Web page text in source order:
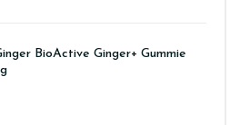
BioActive Ginger+ Gummie